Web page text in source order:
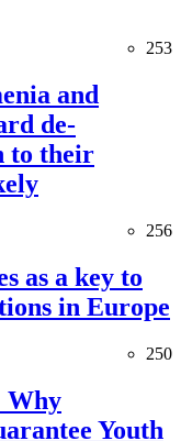
253
and
de-
to their
256
as a key to
in Europe
250
Why
Youth